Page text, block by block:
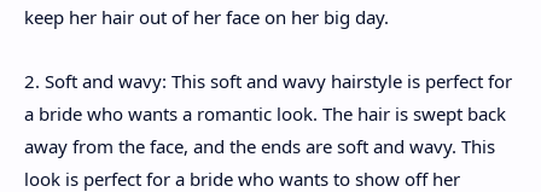
keep her hair out of her face on her big day.
2. Soft and wavy: This soft and wavy hairstyle is perfect for
a bride who wants a romantic look. The hair is swept back
away from the face, and the ends are soft and wavy. This
look is perfect for a bride who wants to show off her